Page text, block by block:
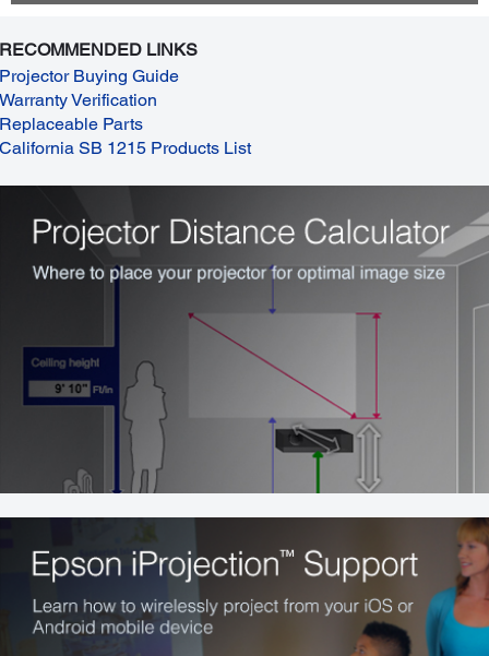
RECOMMENDED LINKS
Projector Buying Guide
Warranty Verification
Replaceable Parts
California SB 1215 Products List